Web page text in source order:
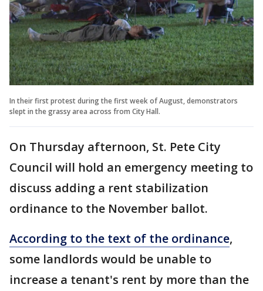
In their first protest during the first week of August, demonstrators
slept in the grassy area across from City Hall.
On Thursday afternoon, St. Pete City
Council will hold an emergency meeting to
discuss adding a rent stabilization
ordinance to the November ballot.
According to the text of the ordinance,
some landlords would be unable to
increase a tenant's rent by more than the